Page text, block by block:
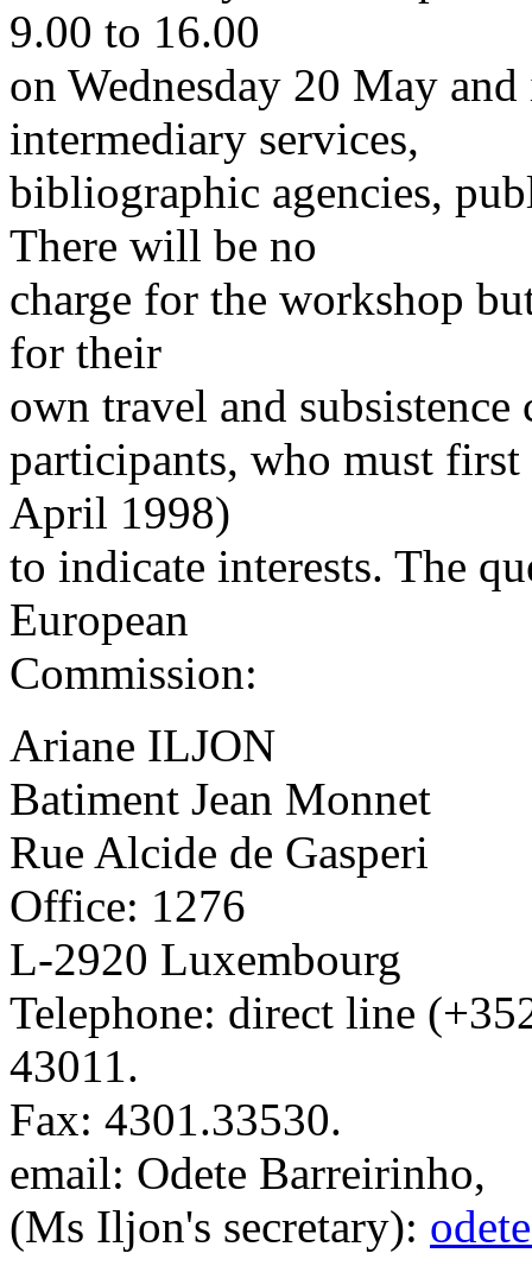
9.00 to 16.00
on Wednesday 20 May
intermediary services,
bibliographic agencies,
There will be no
charge for the workshop
for their
own travel and
participants, who must
April 1998)
to indicate interests. The
European
Commission:
Ariane ILJON
Batiment Jean Monnet
Rue Alcide de Gasperi
Office: 1276
L-2920 Luxembourg
Telephone: direct line
43011.
Fax: 4301.33530.
email: Odete Barreirinho,
(Ms Iljon's secretary):